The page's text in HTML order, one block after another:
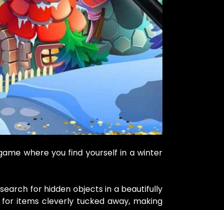
where you find yourself in a winter
for hidden objects in a beautifully
items cleverly tucked away, making